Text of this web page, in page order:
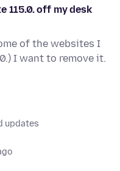
115.0. off my desk
of the websites I
I want to remove it.
updates